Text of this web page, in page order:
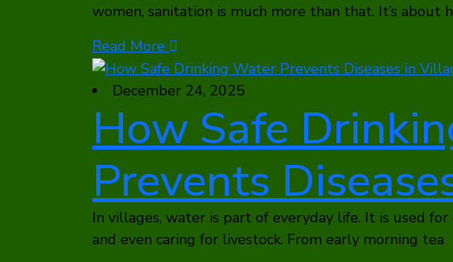
women, sanitation is much more than that. It’s about
Read More
December 24, 2025
How Safe
Prevents
In villages, water is part of everyday life. It is used for
and even caring for livestock. From early morning tea